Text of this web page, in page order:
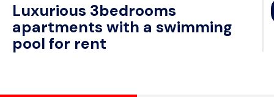
Luxurious 3bedrooms
apartments with a swimming
pool for rent